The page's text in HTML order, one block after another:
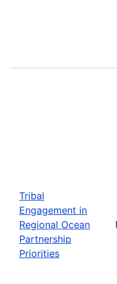
Tribal
Engagement in
Regional Ocean
Partnership
Priorities